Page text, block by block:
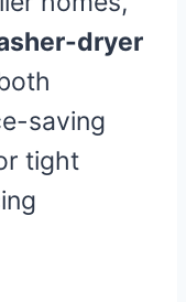
dryer
saving
tight